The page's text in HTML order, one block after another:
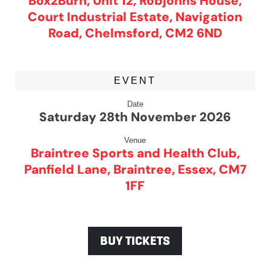
Court Industrial Estate, Navigation
Road, Chelmsford, CM2 6ND
EVENT
Date
Saturday 28th November 2026
Venue
Braintree Sports and Health Club,
Panfield Lane, Braintree, Essex, CM7
1FF
BUY TICKETS